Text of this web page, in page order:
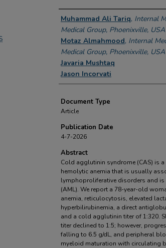
Authors
Muhammad Ali Tariq, Internal
Medical Group, Phoenixville, USA
Motaz Almahmood, Internal
Medical Group, Phoenixville, USA
Javaria Mushtaq
Jason Incorvati
Document Type
Article
Publication Date
4-7-2026
Abstract
Cold agglutinin syndrome (CAS) is
hemolytic anemia that is usually
lymphoproliferative disorders and
(AML). We report a 78-year-old
anemia, reticulocytosis, elevated
hyperbilirubinemia, a direct
and a cold agglutinin titer of 1:320.
titer declined to 1:5; however,
falling to 6.5 g/dL, and peripheral
myeloid maturation with circulating